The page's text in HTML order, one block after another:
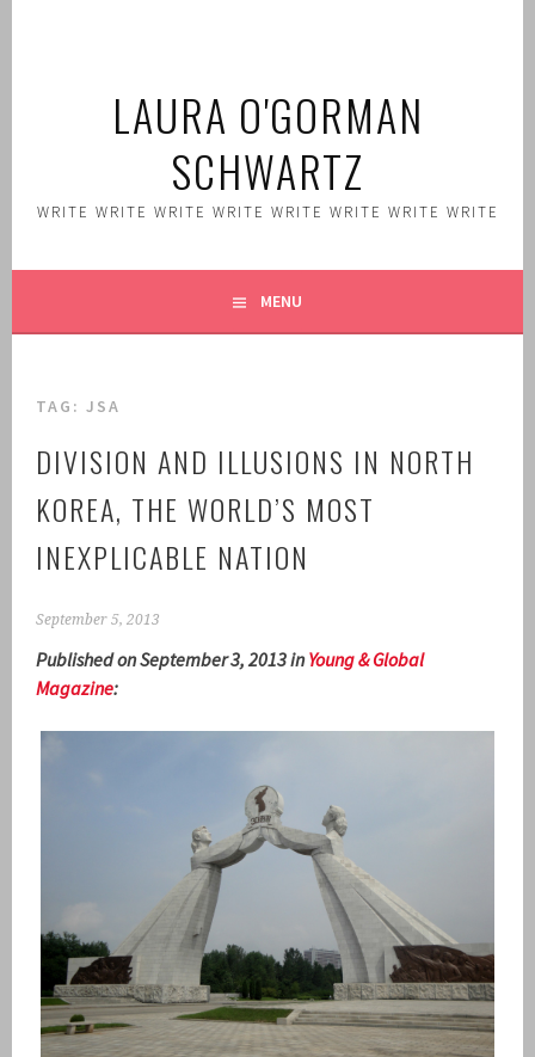
LAURA O'GORMAN
SCHWARTZ
WRITE WRITE WRITE WRITE WRITE WRITE WRITE WRITE
MENU
TAG:JSA
DIVISION AND ILLUSIONS IN NORTH
KOREA, THE WORLD’S MOST
INEXPLICABLE NATION
September 5, 2013
Published on September 3, 2013 inYoung & Global
Magazine: